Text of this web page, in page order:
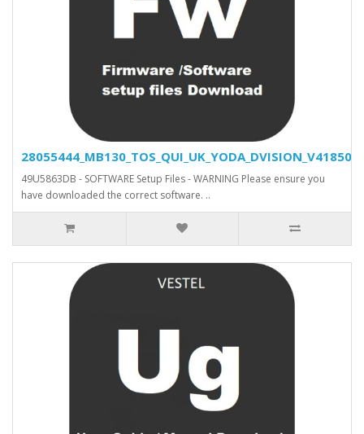
49U5863DB - SOFTWARE Setup Files - WARNING Please ensure you
have downloaded the correct software. ..